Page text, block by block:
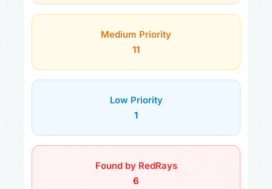
Medium Priority
11
Low Priority
1
Found by RedRays
6